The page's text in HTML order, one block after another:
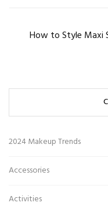
How to Style Maxi
2024 Makeup Trends
Accessories
Activities